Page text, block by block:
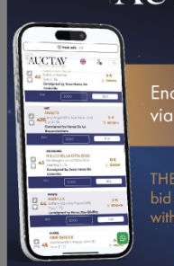
DOWNLOAD PDF
2023
09/10/23
PRIX DE
MONT-SAINT-MICHEL-
02/10/23 N.CPRIX DE
18/09/23 N.CPRIX ASS
NORMANDIE)
10/07/23 DAPRIX ETRE